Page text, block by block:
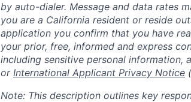
by auto-dialer. Message and data rates
you are a California resident or reside
application you confirm that you have
your prior, free, informed and express
including sensitive personal information,
or International Applicant Privacy Notice
Note: This description outlines key